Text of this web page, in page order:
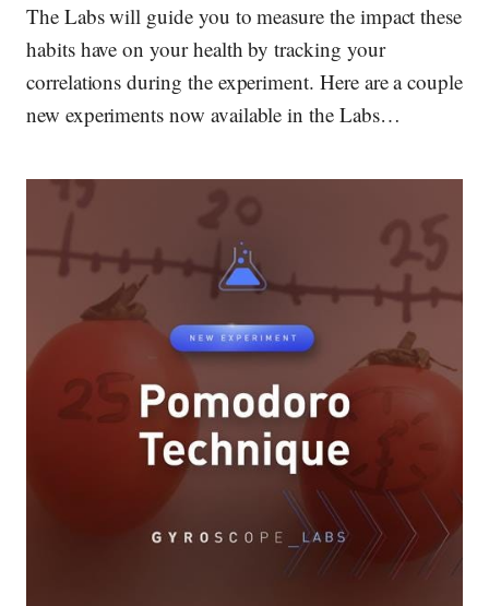
The Labs will guide you to measure the impact these
habits have on your health by tracking your
correlations during the experiment. Here are a couple
new experiments now available in the Labs…